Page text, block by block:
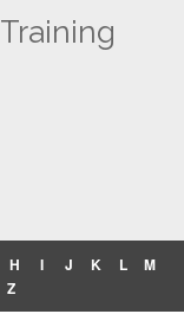
H I J K L
M
Z